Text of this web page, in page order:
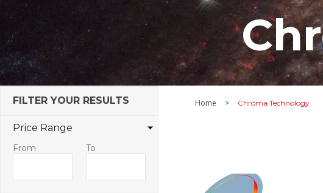
FILTER YOUR RESULTS
Price Range
From To
Home > Chroma Technology